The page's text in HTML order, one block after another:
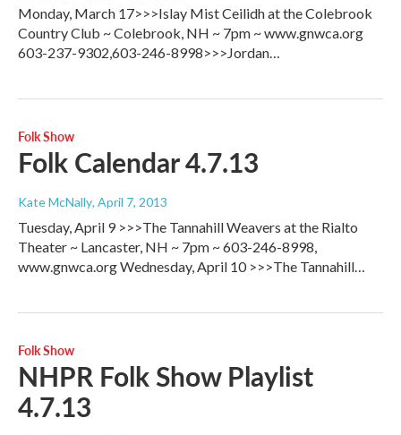
Monday, March 17>>>Islay Mist Ceilidh at the Colebrook
Country Club ~ Colebrook, NH ~ 7pm ~ www.gnwca.org
603-237-9302,603-246-8998>>>Jordan…
Folk Show
Folk Calendar 4.7.13
Kate McNally, April 7, 2013
Tuesday, April 9 >>>The Tannahill Weavers at the Rialto
Theater ~ Lancaster, NH ~ 7pm ~ 603-246-8998,
www.gnwca.org Wednesday, April 10 >>>The Tannahill…
Folk Show
NHPR Folk Show Playlist
4.7.13